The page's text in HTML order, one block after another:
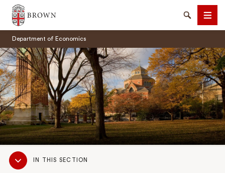
Brown University
SearchMenu
Department of Economics
Sub
NavigationIN THIS SECTION
SEARCH